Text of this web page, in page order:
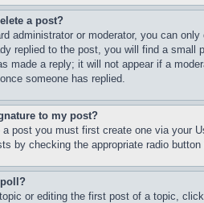
a post?
administrator or moderator, you can
replied to the post, you will find a
made a reply; it will not appear if a
someone has replied.
to my post?
a post you must first create one via your
by checking the appropriate radio
or editing the first post of a topic,